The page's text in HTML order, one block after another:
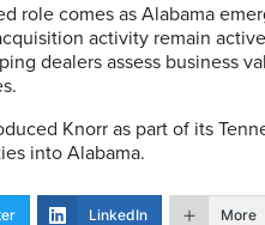
role comes as Alabama
activity remain
dealers assess business
Knorr as part of its
into Alabama.
LinkedIn More